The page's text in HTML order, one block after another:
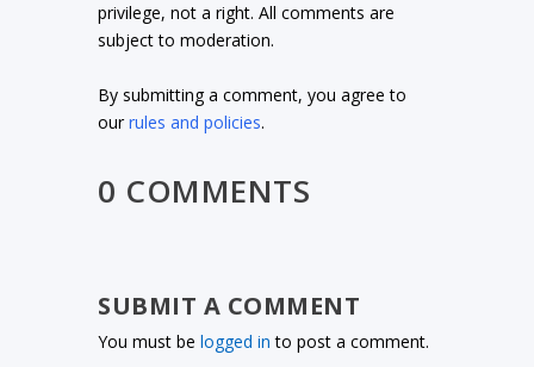
privilege, not a right. All comments are
subject to moderation.
By submitting a comment, you agree to
ourrules and policies.
0 COMMENTS
SUBMIT A COMMENT
You must belogged in to post a comment.